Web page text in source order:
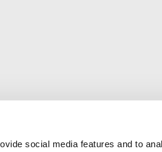
social media features and to